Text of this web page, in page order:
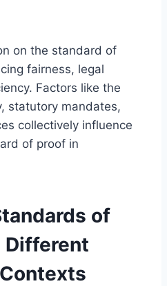
on the standard of
fairness, legal
Factors like the
statutory mandates,
collectively influence
of proof in
of
Different